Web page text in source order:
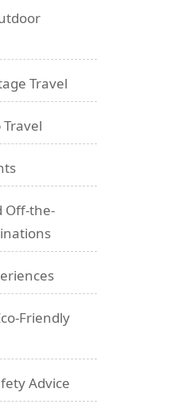
Travel
Off-the-
Friendly
Advice